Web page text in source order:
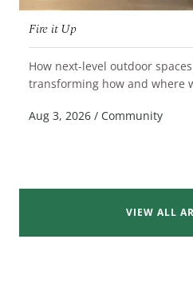
Fire it Up
How next-level outdoor
transforming how and where
READ MORE
Aug 3, 2026 / Community
VIEW ALL